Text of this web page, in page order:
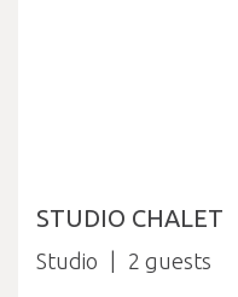
STUDIO CHALET
Studio 2